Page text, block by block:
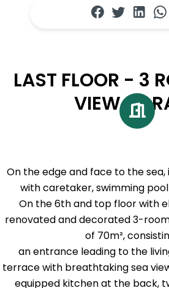
LAST FLOOR - 3
VIEW
On the edge and face to the sea,
with caretaker, swimming
On the 6th and top floor with
renovated and decorated 3-
of 70m²,
an entrance leading to the
terrace with breathtaking sea
equipped kitchen at the back,